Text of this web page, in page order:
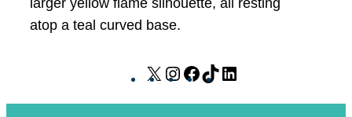
X
I
F
T